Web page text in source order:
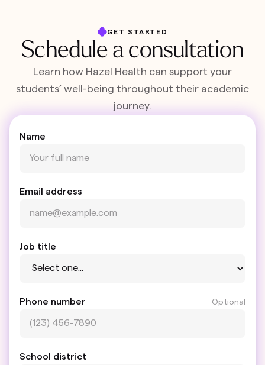
GET STARTED
Schedule a consultation
Learn how Hazel Health can support your
students’ well-being throughout their academic
journey.
Name
Email address
Job title
Phone number Optional
School district